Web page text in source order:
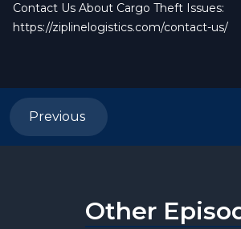
Contact Us About Cargo Theft Issues:
https://ziplinelogistics.com/contact-us/
Previous
Other